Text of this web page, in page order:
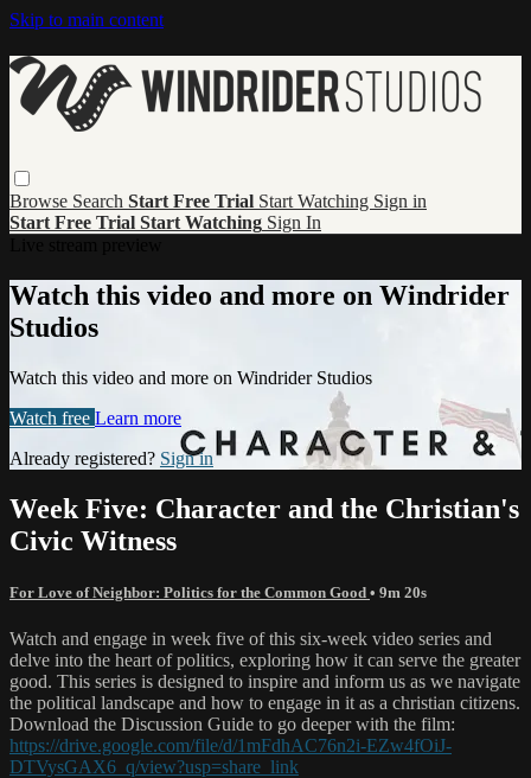
Skip to main content
Browse Search Start Free Trial Start Watching Sign in
Start Free Trial Start Watching Sign In
Watch this video and more on Windrider
Studios
Watch this video and more on Windrider Studios
Watch free Learn more
Already registered? Sign in
Week Five: Character and the Christian's
Civic Witness
For Love of Neighbor: Politics for the Common Good • 9m 20s
Watch and engage in week five of this six-week video series and
delve into the heart of politics, exploring how it can serve the greater
good. This series is designed to inspire and inform us as we navigate
the political landscape and how to engage in it as a christian citizens.
Download the Discussion Guide to go deeper with the film:
https://drive.google.com/file/d/1mFdhAC76n2i-EZw4fOiJ-
DTVysGAX6_q/view?usp=share_link